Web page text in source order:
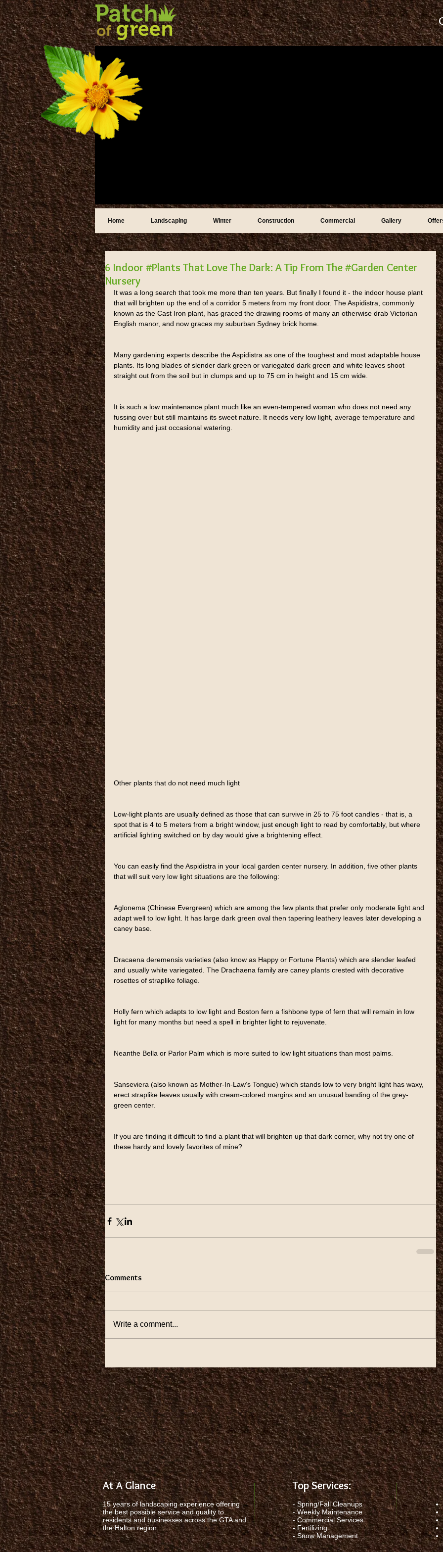
Home Landscaping Winter Construction Commercial Gallery
6 Indoor #Plants That Love The Dark: A Tip From The #Garden Center
Nursery
It was a long search that took me more than ten years. But finally I found it - the indoor house plant
that will brighten up the end of a corridor 5 meters from my front door. The Aspidistra, commonly
known as the Cast Iron plant, has graced the drawing rooms of many an otherwise drab Victorian
English manor, and now graces my suburban Sydney brick home.
Many gardening experts describe the Aspidistra as one of the toughest and most adaptable house
plants. Its long blades of slender dark green or variegated dark green and white leaves shoot
straight out from the soil but in clumps and up to 75 cm in height and 15 cm wide.
It is such a low maintenance plant much like an even-tempered woman who does not need any
fussing over but still maintains its sweet nature. It needs very low light, average temperature and
humidity and just occasional watering.
Other plants that do not need much light
Low-light plants are usually defined as those that can survive in 25 to 75 foot candles - that is, a
spot that is 4 to 5 meters from a bright window, just enough light to read by comfortably, but where
artificial lighting switched on by day would give a brightening effect.
You can easily find the Aspidistra in your local garden center nursery. In addition, five other plants
that will suit very low light situations are the following:
Aglonema (Chinese Evergreen) which are among the few plants that prefer only moderate light and
adapt well to low light. It has large dark green oval then tapering leathery leaves later developing a
caney base.
Dracaena deremensis varieties (also know as Happy or Fortune Plants) which are slender leafed
and usually white variegated. The Drachaena family are caney plants crested with decorative
rosettes of straplike foliage.
Holly fern which adapts to low light and Boston fern a fishbone type of fern that will remain in low
light for many months but need a spell in brighter light to rejuvenate.
Neanthe Bella or Parlor Palm which is more suited to low light situations than most palms.
Sanseviera (also known as Mother-In-Law’s Tongue) which stands low to very bright light has waxy,
erect straplike leaves usually with cream-colored margins and an unusual banding of the grey-
green center.
If you are finding it difficult to find a plant that will brighten up that dark corner, why not try one of
these hardy and lovely favorites of mine?
Comments
Write a comment...
At A Glance
15 years of landscaping experience offering
the best possible service and quality to
residents and businesses across the GTA and
the Halton region.
Top Services:
-Spring/Fall Cleanups
-Weekly Maintenance
-Commercial Services
-Fertilizing
-Snow Management